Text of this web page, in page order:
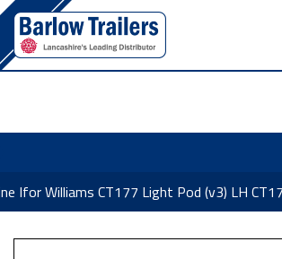
Contact Us
Ifor Williams CT177 Light Pod (v3) LH